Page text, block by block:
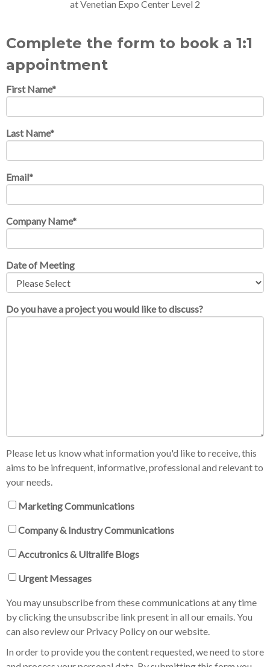
at Venetian Expo Center Level 2
Complete the form to book a 1:1
appointment
First Name*
Last Name*
Email*
Company Name*
Date of Meeting
Do you have a project you would like to discuss?
Please let us know what information you'd like to receive, this
aims to be infrequent, informative, professional and relevant to
your needs.
Marketing Communications
Company & Industry Communications
Accutronics & Ultralife Blogs
Urgent Messages
You may unsubscribe from these communications at any time
by clicking the unsubscribe link present in all our emails. You
can also review our Privacy Policy on our website.
In order to provide you the content requested, we need to store